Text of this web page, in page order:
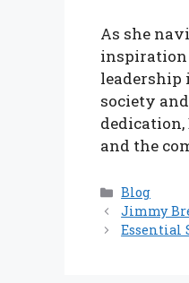
As she
inspiration
leadership
society
and the
Categories
Blog
Jimmy
Essential